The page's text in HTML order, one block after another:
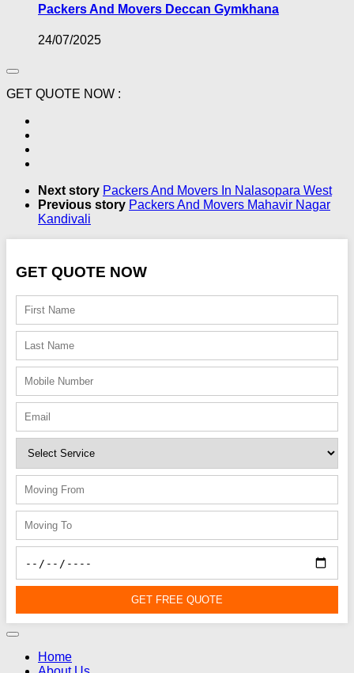
Packers And Movers Deccan Gymkhana
24/07/2025
GET QUOTE NOW :
Next story Packers And Movers In Nalasopara West
Previous story Packers And Movers Mahavir Nagar
Kandivali
GET QUOTE NOW
GET FREE QUOTE
Home